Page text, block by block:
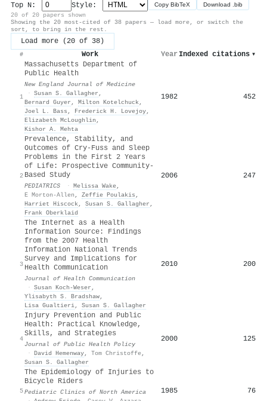
Top N:
Style: Copy BibTeX Download .bib
20 of 20 papers shown
Showing the 20 most-cited of 38 papers — load more, or switch the
sort, to bring in the rest.
Load more (20 of 38)
# Work Year Indexed citations ▾
1
Massachusetts Department of
Public Health
New England Journal of Medicine
· Susan S. Gallagher ,
Bernard Guyer , Milton Kotelchuck,
Joel L. Bass , Frederick H. Lovejoy,
Elizabeth McLoughlin ,
Kishor A. Mehta
1982 452
2
Prevalence, Stability, and
Outcomes of Cry-Fuss and Sleep
Problems in the First 2 Years
of Life: Prospective Community-
Based Study
PEDIATRICS · Melissa Wake,
E Morton-Allen , Zeffie Poulakis ,
Harriet Hiscock, Susan S. Gallagher ,
Frank Oberklaid
2006 247
3
The Internet as a Health
Information Source: Findings
from the 2007 Health
Information National Trends
Survey and Implications for
Health Communication
Journal of Health Communication
· Susan Koch‐Weser ,
Ylisabyth S. Bradshaw,
Lisa Gualtieri, Susan S. Gallagher
2010 200
4
Injury Prevention and Public
Health: Practical Knowledge,
Skills, and Strategies
Journal of Public Health Policy
· David Hemenway, Tom Christoffe,
Susan S. Gallagher
2000 125
5
The Epidemiology of Injuries to
Bicycle Riders
Pediatric Clinics of North America
1985 76